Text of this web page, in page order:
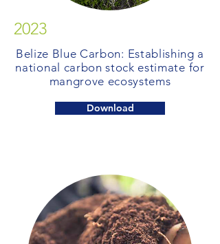
2023
Belize Blue Carbon: Establishing a
national carbon stock estimate for
mangrove ecosystems
Download